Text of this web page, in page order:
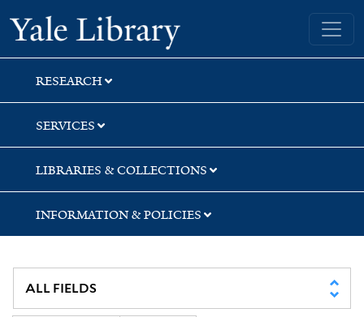
Skip
to
search
Skip
to
main
content
Skip
to
first
result
Yale University Library
RESEARCH
SERVICES
LIBRARIES & COLLECTIONS
INFORMATION & POLICIES